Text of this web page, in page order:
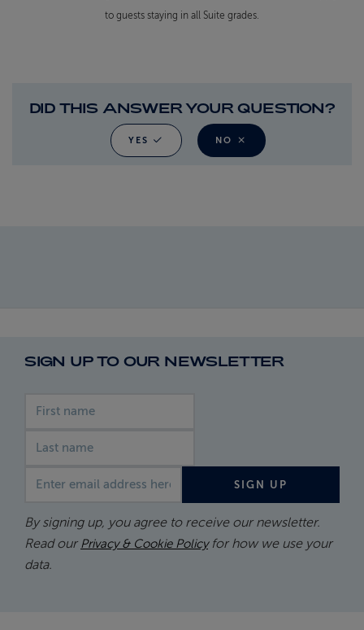
to guests staying in all Suite grades.
DID THIS ANSWER YOUR QUESTION?
YES NO
SIGN UP TO OUR NEWSLETTER
SIGN UP
By signing up, you agree to receive our newsletter.
Read our Privacy & Cookie Policyfor how we use your
data.